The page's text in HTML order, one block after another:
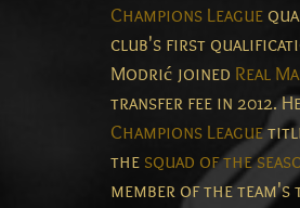
Champions League
club's first
Modrić joined Real
transfer fee in 2012.
Champions Leaguetitle
the squad of the
member of the